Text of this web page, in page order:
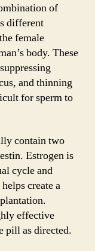
of
different
female
body. These
and thinning
for sperm to
contain two
Estrogen is
cycle and
create a
effective
pill as directed.